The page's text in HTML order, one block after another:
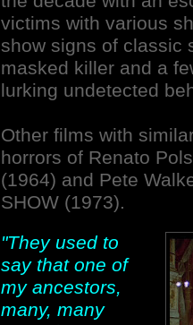
victims with various
show signs of classic
masked killer and a
lurking undetected
Other films with
horrors of Renato
(1964) and Pete
SHOW (1973).
"They used to
say that one of
my ancestors,
many, many